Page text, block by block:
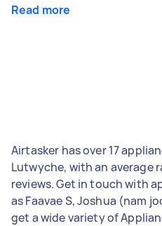
Read more
Airtasker has over 17
Lutwyche, with an average
reviews. Get in touch with
as Faavae S, Joshua (nam
get a wide variety of